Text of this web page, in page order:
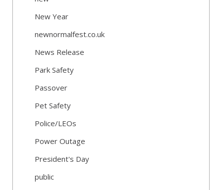
New Year
newnormalfest.co.uk
News Release
Park Safety
Passover
Pet Safety
Police/LEOs
Power Outage
President's Day
public